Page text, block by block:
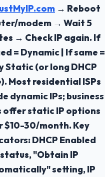
→ Reboot
modem → Wait 5
→ Check IP again. If
= Dynamic| If same =
Static(or long DHCP
Most residential ISPs
dynamic IPs; business
offerstatic IP options
$10-30/month.Key
DHCP Enabled
status, "Obtain IP
setting, IP